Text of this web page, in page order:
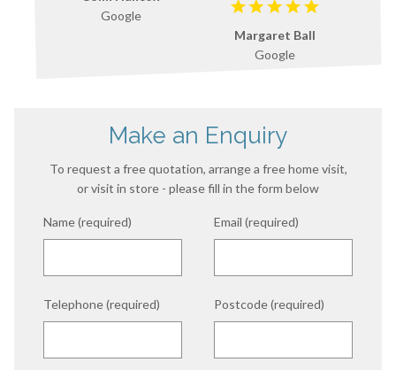
Google
Margaret Ball
Google
Make an Enquiry
To request a free quotation, arrange a free home visit,
or visit in store - please fill in the form below
Name (required) Email (required)
Telephone (required) Postcode (required)